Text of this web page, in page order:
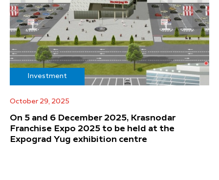
Investment
October 29, 2025
On 5 and 6 December 2025, Krasnodar
Franchise Expo 2025 to be held at the
Expograd Yug exhibition centre